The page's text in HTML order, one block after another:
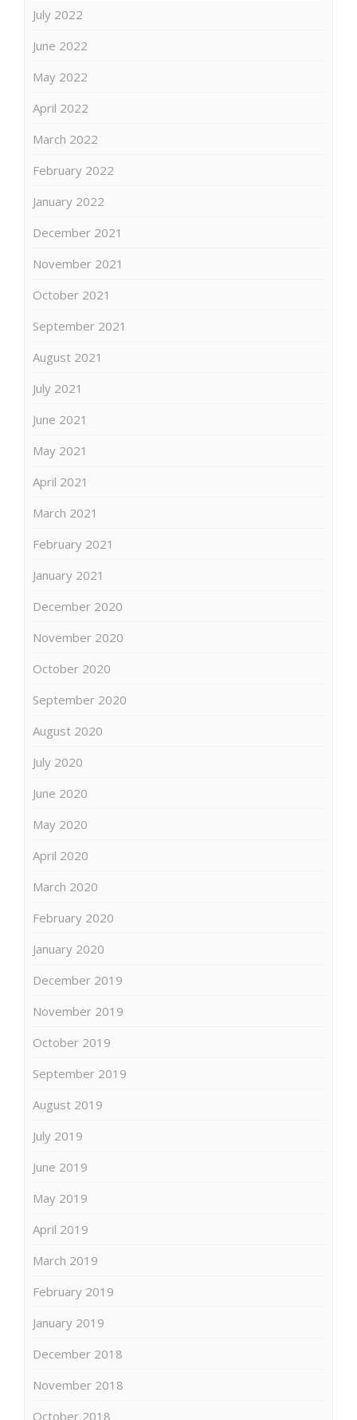
July 2022
June 2022
May 2022
April 2022
March 2022
February 2022
January 2022
December 2021
November 2021
October 2021
September 2021
August 2021
July 2021
June 2021
May 2021
April 2021
March 2021
February 2021
January 2021
December 2020
November 2020
October 2020
September 2020
August 2020
July 2020
June 2020
May 2020
April 2020
March 2020
February 2020
January 2020
December 2019
November 2019
October 2019
September 2019
August 2019
July 2019
June 2019
May 2019
April 2019
March 2019
February 2019
January 2019
December 2018
November 2018
October 2018